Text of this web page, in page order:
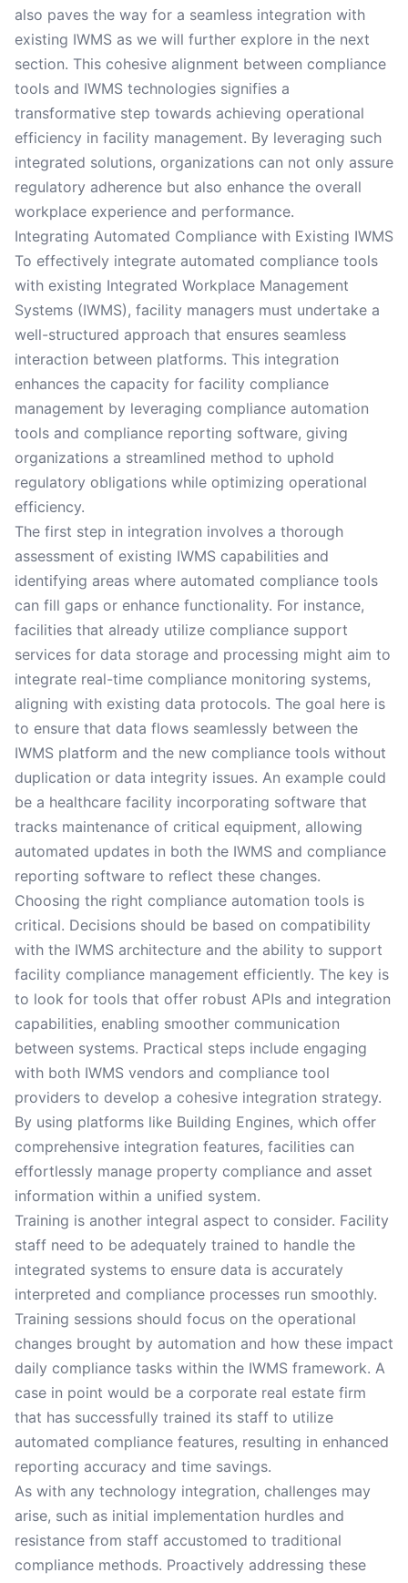
also paves the way for a seamless integration with
existing IWMS as we will further explore in the next
section. This cohesive alignment between compliance
tools and IWMS technologies signifies a
transformative step towards achieving operational
efficiency in facility management. By leveraging such
integrated solutions, organizations can not only assure
regulatory adherence but also enhance the overall
workplace experience and performance.
Integrating Automated Compliance with Existing IWMS
To effectively integrate automated compliance tools
with existing Integrated Workplace Management
Systems (IWMS), facility managers must undertake a
well-structured approach that ensures seamless
interaction between platforms. This integration
enhances the capacity for facility compliance
management by leveraging compliance automation
tools and compliance reporting software, giving
organizations a streamlined method to uphold
regulatory obligations while optimizing operational
efficiency.
The first step in integration involves a thorough
assessment of existing IWMS capabilities and
identifying areas where automated compliance tools
can fill gaps or enhance functionality. For instance,
facilities that already utilize compliance support
services for data storage and processing might aim to
integrate real-time compliance monitoring systems,
aligning with existing data protocols. The goal here is
to ensure that data flows seamlessly between the
IWMS platform and the new compliance tools without
duplication or data integrity issues. An example could
be a healthcare facility incorporating software that
tracks maintenance of critical equipment, allowing
automated updates in both the IWMS and compliance
reporting software to reflect these changes.
Choosing the right compliance automation tools is
critical. Decisions should be based on compatibility
with the IWMS architecture and the ability to support
facility compliance management efficiently. The key is
to look for tools that offer robust APIs and integration
capabilities, enabling smoother communication
between systems. Practical steps include engaging
with both IWMS vendors and compliance tool
providers to develop a cohesive integration strategy.
By using platforms like Building Engines, which offer
comprehensive integration features, facilities can
effortlessly manage property compliance and asset
information within a unified system.
Training is another integral aspect to consider. Facility
staff need to be adequately trained to handle the
integrated systems to ensure data is accurately
interpreted and compliance processes run smoothly.
Training sessions should focus on the operational
changes brought by automation and how these impact
daily compliance tasks within the IWMS framework. A
case in point would be a corporate real estate firm
that has successfully trained its staff to utilize
automated compliance features, resulting in enhanced
reporting accuracy and time savings.
As with any technology integration, challenges may
arise, such as initial implementation hurdles and
resistance from staff accustomed to traditional
compliance methods. Proactively addressing these